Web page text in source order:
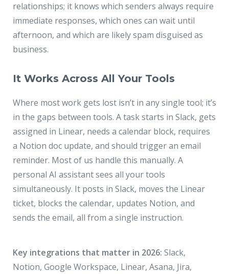
relationships; it knows which senders always require
immediate responses, which ones can wait until
afternoon, and which are likely spam disguised as
business.
It Works Across All Your Tools
Where most work gets lost isn’t in any single tool; it’s
in the gaps between tools. A task starts in Slack, gets
assigned in Linear, needs a calendar block, requires
a Notion doc update, and should trigger an email
reminder. Most of us handle this manually. A
personal AI assistant sees all your tools
simultaneously. It posts in Slack, moves the Linear
ticket, blocks the calendar, updates Notion, and
sends the email, all from a single instruction.
Key integrations that matter in 2026: Slack,
Notion, Google Workspace, Linear, Asana, Jira,